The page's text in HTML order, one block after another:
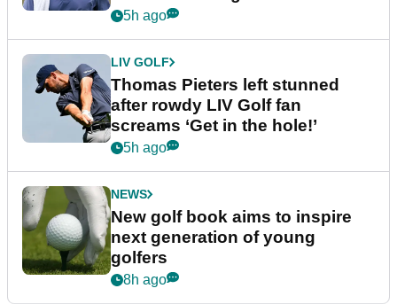
5h ago
LIV GOLF
Thomas Pieters left stunned
after rowdy LIV Golf fan
screams ‘Get in the hole!’
5h ago
NEWS
New golf book aims to inspire
next generation of young
golfers
8h ago